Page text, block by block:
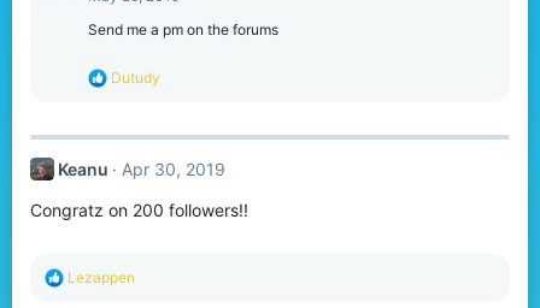
Send me a pm on the forums
R
c
n
Dutudy
Keanu Apr 30, 2019
Congratz on 200 followers!!
RLezappen